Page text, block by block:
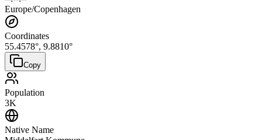
Europe/Copenhagen
Coordinates
55.4578°, 9.8810°
Copy
Population
3K
Native Name